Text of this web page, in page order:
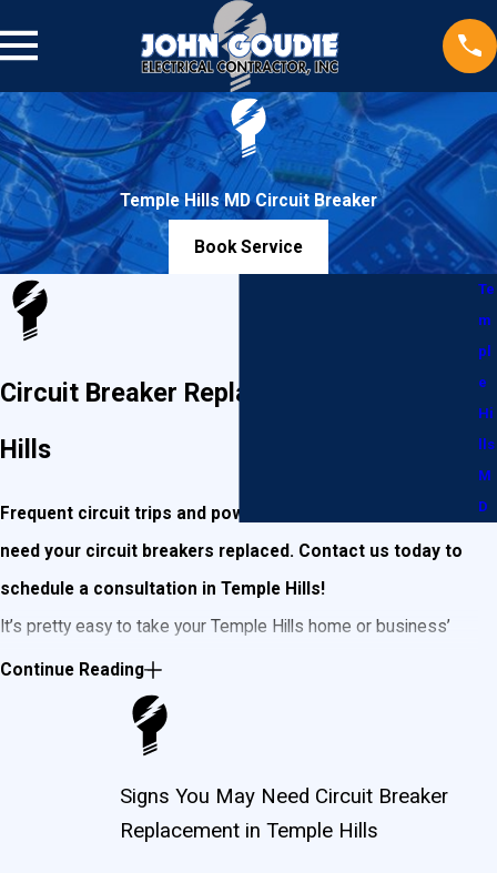
Temple Hills MD Circuit Breaker
Book Service
Circuit Breaker Replacement in Temple
Hills
Frequent circuit trips and power outages may mean you
need your circuit breakers replaced. Contact us today to
schedule a consultation in Temple Hills!
It’s pretty easy to take your Temple Hills home or business’
breakers for granted. Breakers tend to last a really long time,
and are often pretty much out of sight and out of mind. That is,
until you begin noticing electrical problems in your home. Then
Continue Reading
Te
m
pl
e
Hi
lls
M
D
Signs You May Need Circuit Breaker
Replacement in Temple Hills